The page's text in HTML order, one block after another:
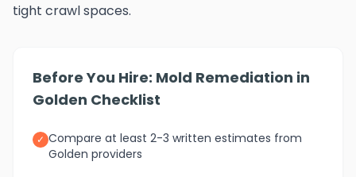
tight crawl spaces.
Before You Hire: Mold Remediation in
Golden Checklist
✓ Compare at least 2-3 written estimates from
Golden providers